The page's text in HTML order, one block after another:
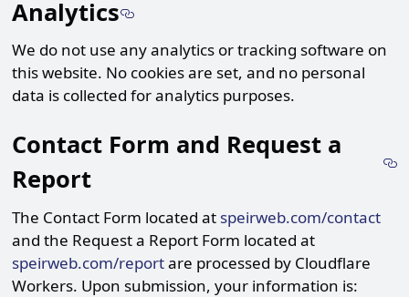
Analytics Link to the Analytics of
We do not use any analytics or tracking software on
this website. No cookies are set, and no personal
data is collected for analytics purposes.
Contact Form and Request a
Report
The Contact Form located at speirweb.com/contact
and the Request a Report Form located at
speirweb.com/reportare processed by Cloudflare
Workers. Upon submission, your information is: